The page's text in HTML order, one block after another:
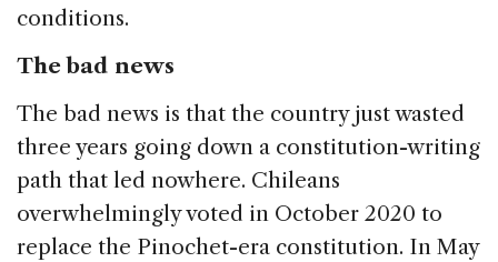
conditions.
The bad news
The bad news is that the country just wasted
three years going down a constitution-writing
path that led nowhere. Chileans
overwhelmingly voted in October 2020 to
replace the Pinochet-era constitution. In May